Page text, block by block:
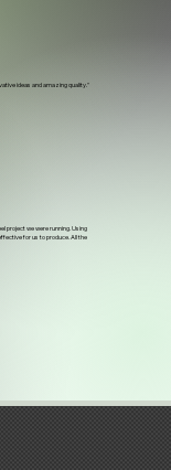
ideas and amazing quality."
project we were running. Using
for us to produce. All the